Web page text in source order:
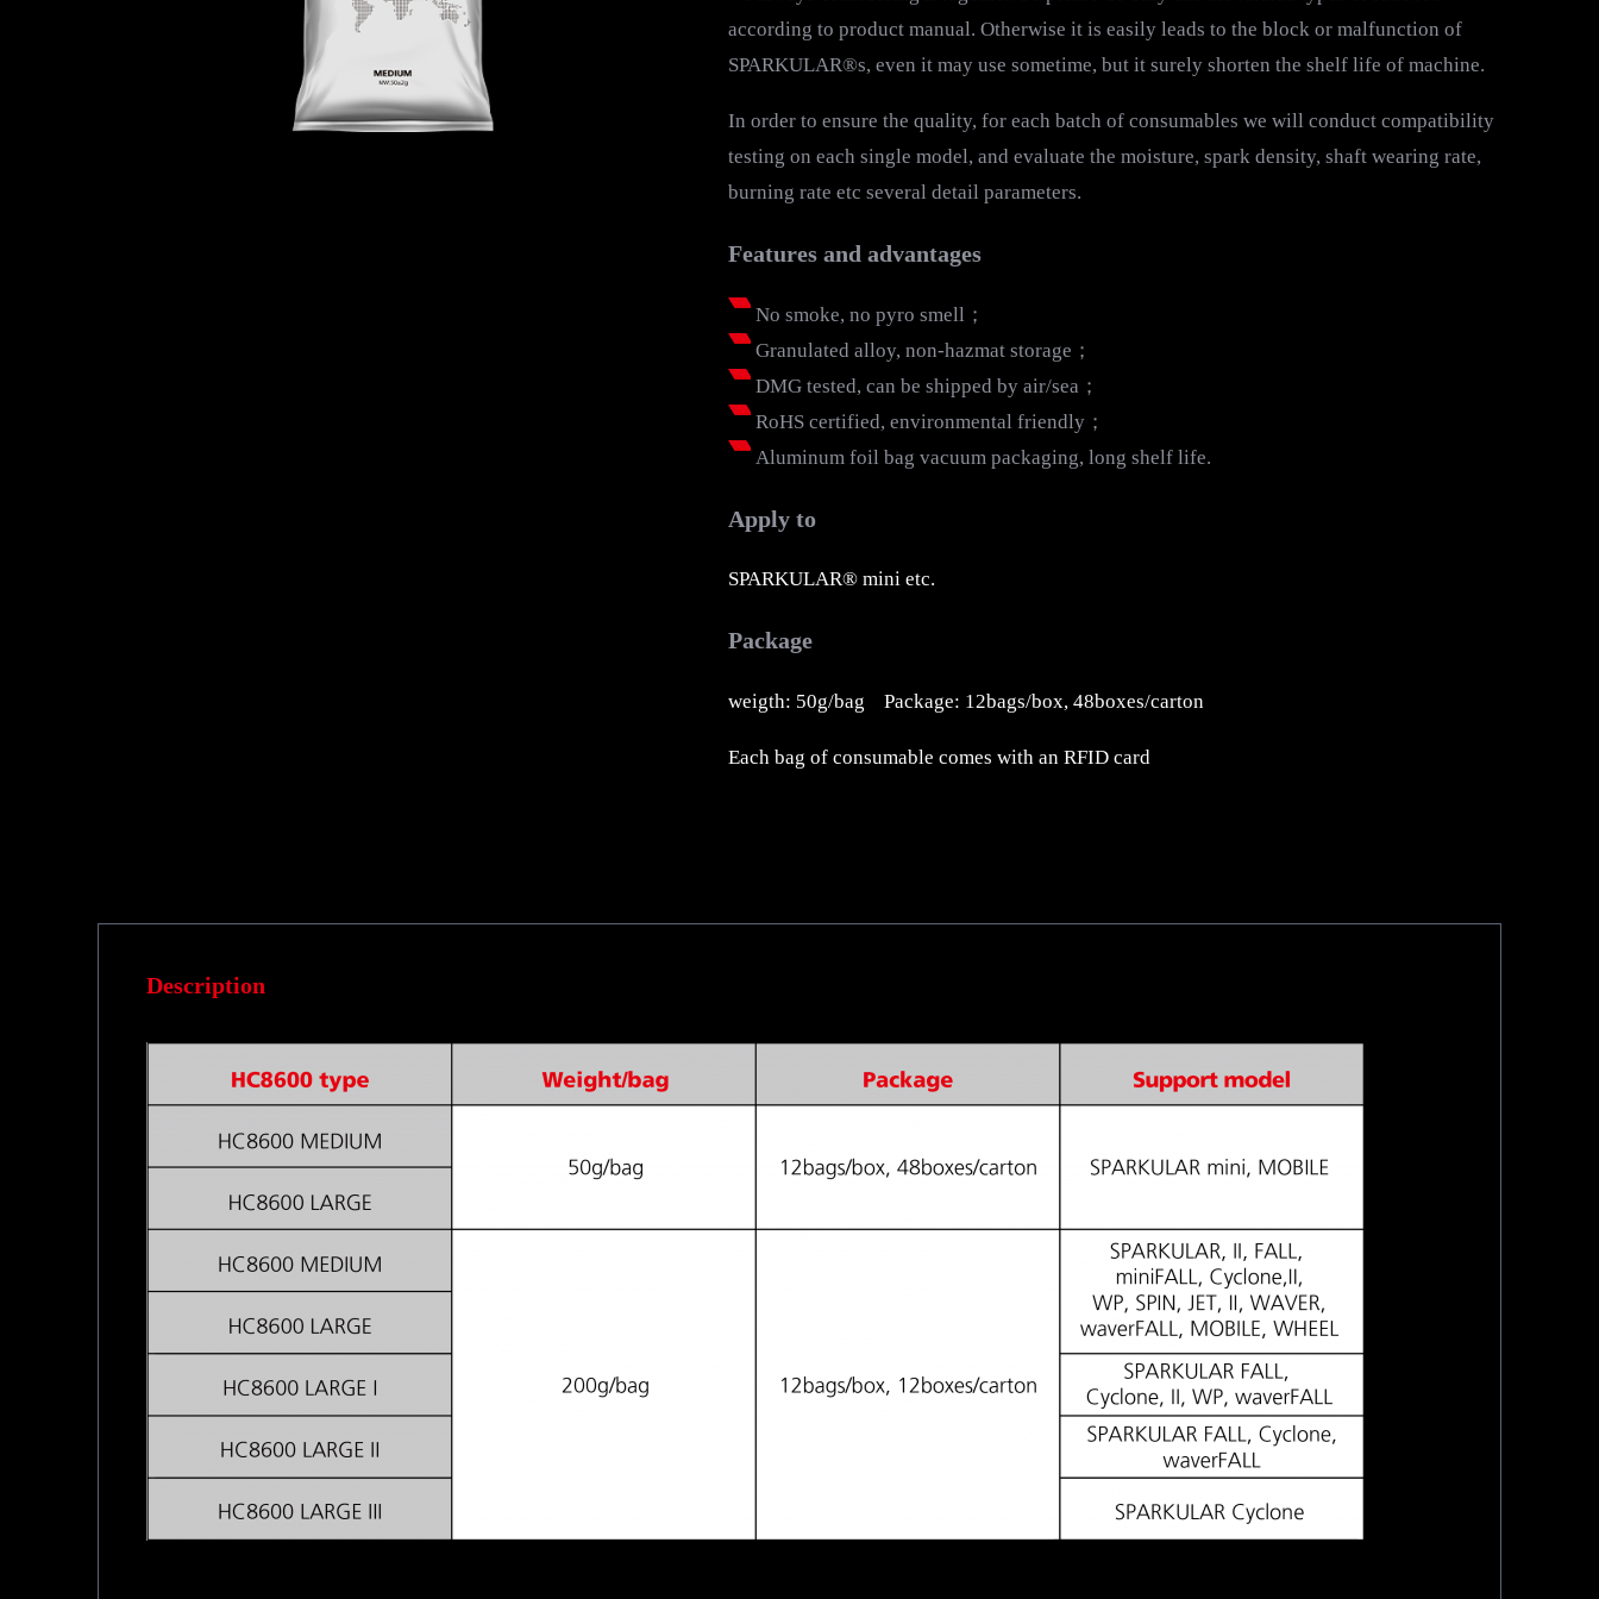
according to product manual. Otherwise it is easily leads to the block or malfunction of
SPARKULAR®s, even it may use sometime, but it surely shorten the shelf life of machine.
In order to ensure the quality, for each batch of consumables we will conduct compatibility
testing on each single model, and evaluate the moisture, spark density, shaft wearing rate,
burning rate etc several detail parameters.
Features and advantages
No smoke, no pyro smell；
Granulated alloy, non-hazmat storage；
DMG tested, can be shipped by air/sea；
RoHS certified, environmental friendly；
Aluminum foil bag vacuum packaging, long shelf life.
Apply to
SPARKULAR® mini etc.
Package
weigth: 50g/bag Package: 12bags/box, 48boxes/carton
Each bag of consumable comes with an RFID card
Description